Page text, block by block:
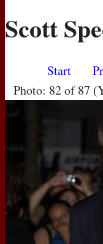
MOVIES
Scott
Start
Photo: 82 of 87